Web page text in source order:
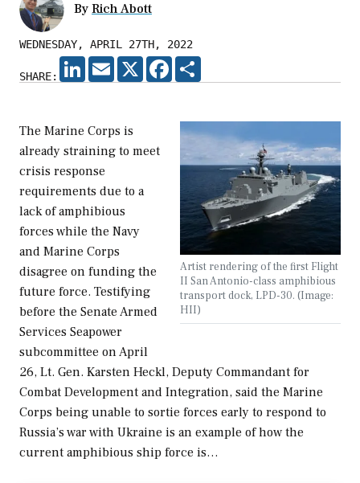
By Rich Abott
WEDNESDAY, APRIL 27TH, 2022
SHARE:
LINKEDIN
EMAIL X FACEBOOK
Artist rendering of the first Flight
II San Antonio-class amphibious
transport dock, LPD-30. (Image:
HII)
The Marine Corps is
already straining to meet
crisis response
requirements due to a
lack of amphibious
forces while the Navy
and Marine Corps
disagree on funding the
future force. Testifying
before the Senate Armed
Services Seapower
subcommittee on April
26, Lt. Gen. Karsten Heckl, Deputy Commandant for
Combat Development and Integration, said the Marine
Corps being unable to sortie forces early to respond to
Russia’s war with Ukraine is an example of how the
current amphibious ship force is…